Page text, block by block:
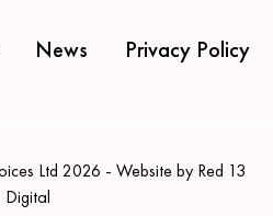
News Privacy Policy
Ltd 2026 - Website by Red 13
Digital